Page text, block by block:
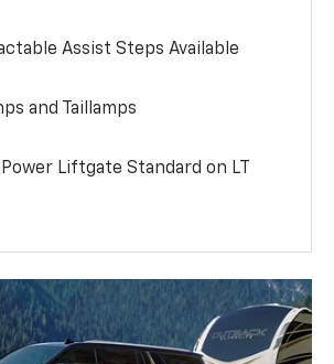
Assist Steps Available
and Taillamps
Liftgate Standard on LT